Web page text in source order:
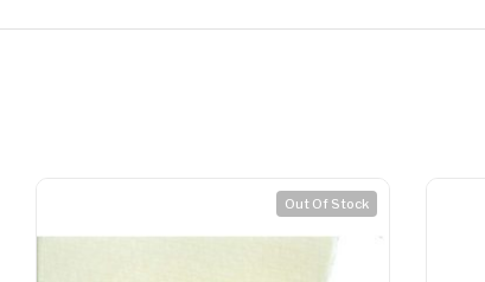
Out Of Stock